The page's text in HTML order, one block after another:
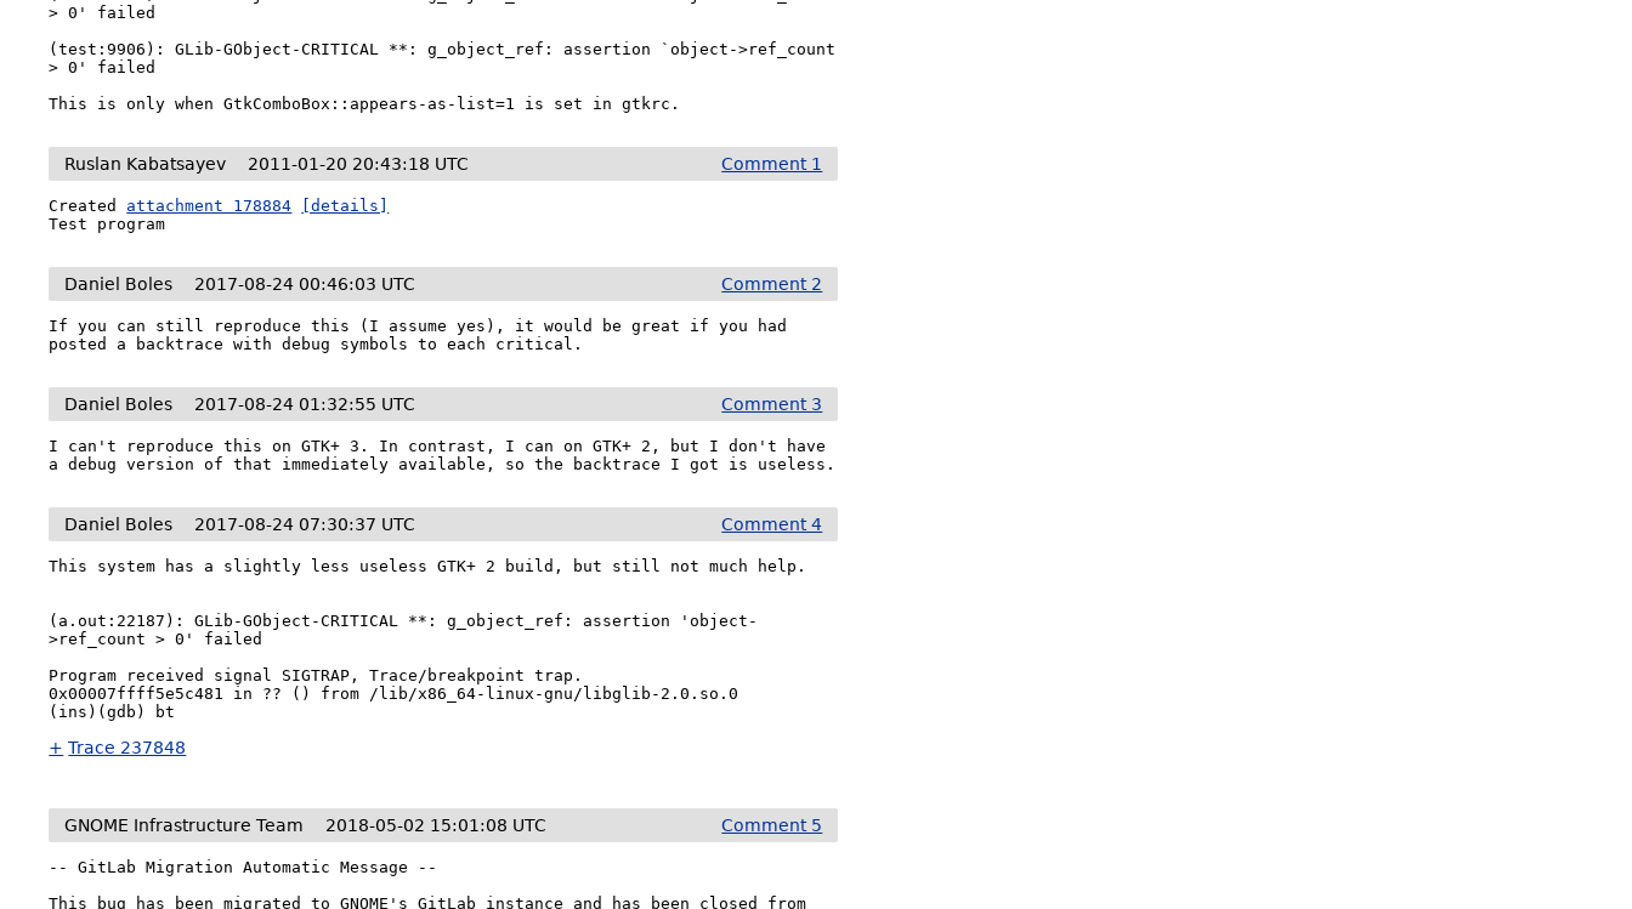
> 0' failed
(test:9906): GLib-GObject-CRITICAL **: g_object_ref: assertion `object->ref_count
> 0' failed
This is only when GtkComboBox::appears-as-list=1 is set in gtkrc.
Comment 1
Ruslan Kabatsayev 2011-01-20 20:43:18 UTC
Created attachment 178884
[details]
Test program
Comment 2
Daniel Boles 2017-08-24 00:46:03 UTC
If you can still reproduce this (I assume yes), it would be great if you had
posted a backtrace with debug symbols to each critical.
Comment 3
Daniel Boles 2017-08-24 01:32:55 UTC
I can't reproduce this on GTK+ 3. In contrast, I can on GTK+ 2, but I don't have
a debug version of that immediately available, so the backtrace I got is useless.
Comment 4
Daniel Boles 2017-08-24 07:30:37 UTC
This system has a slightly less useless GTK+ 2 build, but still not much help.
(a.out:22187): GLib-GObject-CRITICAL **: g_object_ref: assertion 'object-
>ref_count > 0' failed
Program received signal SIGTRAP, Trace/breakpoint trap.
0x00007ffff5e5c481 in ?? () from /lib/x86_64-linux-gnu/libglib-2.0.so.0
+ Trace 237848
Comment 5
GNOME Infrastructure Team 2018-05-02 15:01:08 UTC
-- GitLab Migration Automatic Message --
This bug has been migrated to GNOME's GitLab instance and has been closed from